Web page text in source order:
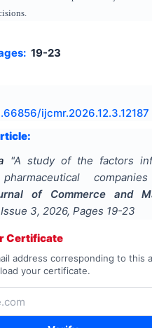
19-23
ijcmr.2026.12.3.12187
"A study of the factors
of Commerce and
3, 2026, Pages 19-23
Certificate
address corresponding to this
your certificate.